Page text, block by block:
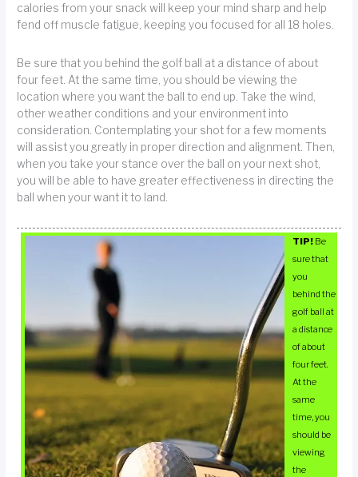
calories from your snack will keep your mind sharp and help
fend off muscle fatigue, keeping you focused for all 18 holes.
Be sure that you behind the golf ball at a distance of about
four feet. At the same time, you should be viewing the
location where you want the ball to end up. Take the wind,
other weather conditions and your environment into
consideration. Contemplating your shot for a few moments
will assist you greatly in proper direction and alignment. Then,
when you take your stance over the ball on your next shot,
you will be able to have greater effectiveness in directing the
ball when your want it to land.
TIP! Be
sure that
you
behind the
golf ball at
a distance
of about
four feet.
At the
same
time, you
should be
viewing
the